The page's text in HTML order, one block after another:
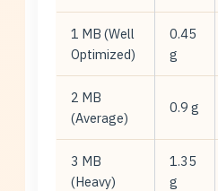
1 MB (Well
Optimized)
0.45
g
2 MB
(Average)
0.9 g
3 MB
(Heavy)
1.35
g